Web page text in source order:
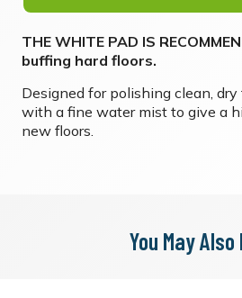
THE WHITE PAD IS
buffing hard floors. ​
Designed for polishing clean, dry
with a fine water mist to give a
new floors.
You May